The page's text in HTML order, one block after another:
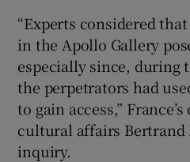
“Experts considered
in the Apollo Gallery
especially since, during
the perpetrators had
to gain access,”
cultural affairs
inquiry.